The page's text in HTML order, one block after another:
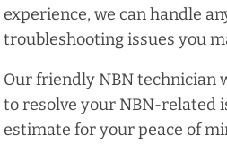
experience, we can handle
troubleshooting issues you
Our friendly NBN technician
to resolve your NBN-related
estimate for your peace of